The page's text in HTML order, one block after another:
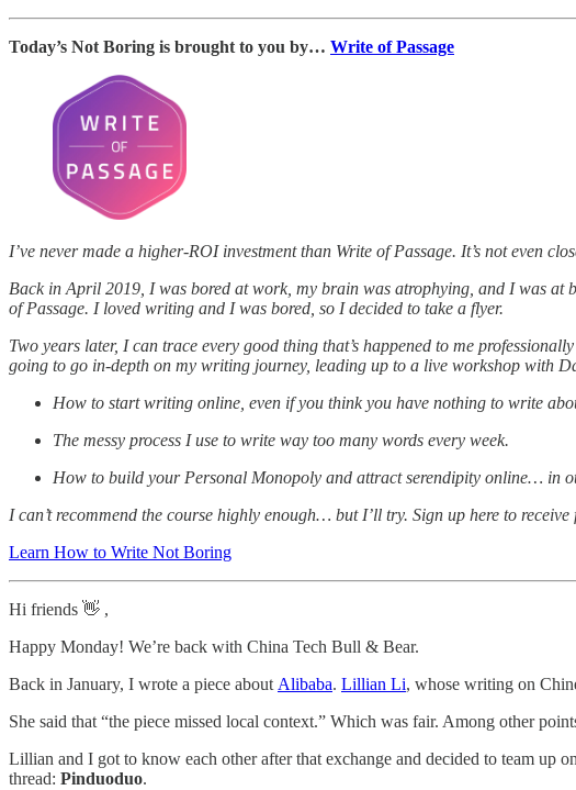
Today’s Not Boring is brought to you by… Write of Passage
I’ve never made a higher-ROI investment than Write of Passage. It’s not even
Back in April 2019, I was bored at work, my brain was atrophying, and I was at
of Passage. I loved writing and I was bored, so I decided to take a flyer.
Two years later, I can trace every good thing that’s happened to me
going to go in-depth on my writing journey, leading up to a live workshop with
How to start writing online, even if you think you have nothing to write
The messy process I use to write way too many words every week.
How to build your Personal Monopoly and attract serendipity online… in
I can’t recommend the course highly enough… but I’ll try. Sign up here to
Learn How to Write Not Boring
Hi friends 👋 ,
Happy Monday! We’re back with China Tech Bull & Bear.
Back in January, I wrote a piece about Alibaba. Lillian Li, whose writing on
She said that “the piece missed local context.” Which was fair. Among other
Lillian and I got to know each other after that exchange and decided to team up
thread: Pinduoduo.